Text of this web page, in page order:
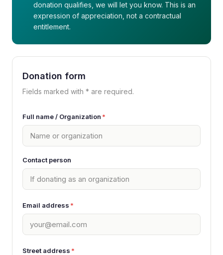
donation qualifies, we will let you know. This is an
expression of appreciation, not a contractual
entitlement.
Donation form
Fields marked with * are required.
Full name / Organization *
Contact person
Email address *
Street address *